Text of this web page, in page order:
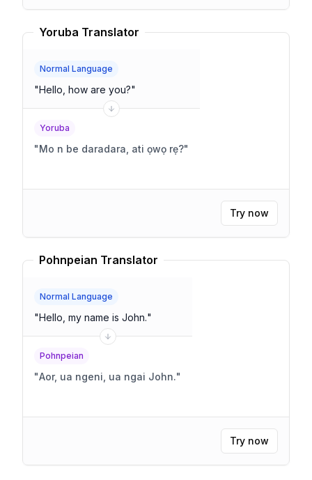
Yoruba Translator
Normal Language
"Hello, how are you?"
Yoruba
"Mo n be daradara, ati ọwọ rẹ?"
Try now
Pohnpeian Translator
Normal Language
"Hello, my name is John."
Pohnpeian
"Aor, ua ngeni, ua ngai John."
Try now